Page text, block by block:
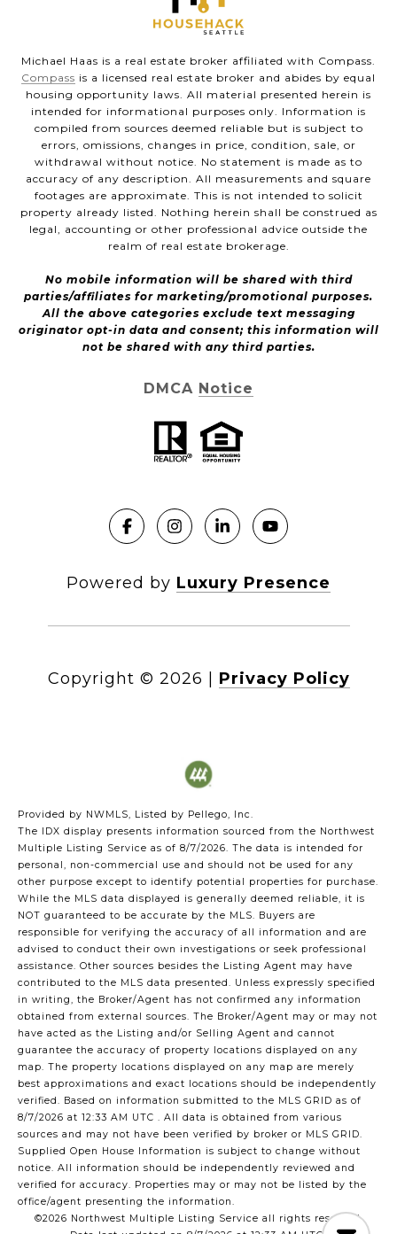
Michael Haas is a real estate broker affiliated with Compass.
Compass is a licensed real estate broker and abides by equal
housing opportunity laws. All material presented herein is
intended for informational purposes only. Information is
compiled from sources deemed reliable but is subject to
errors, omissions, changes in price, condition, sale, or
withdrawal without notice. No statement is made as to
accuracy of any description. All measurements and square
footages are approximate. This is not intended to solicit
property already listed. Nothing herein shall be construed as
legal, accounting or other professional advice outside the
realm of real estate brokerage.
No mobile information will be shared with third
parties/affiliates for marketing/promotional purposes.
All the above categories exclude text messaging
originator opt-in data and consent; this information will
not be shared with any third parties.
DMCA Notice
Powered by Luxury Presence
Copyright © 2026 Privacy Policy
Provided by NWMLS, Listed by Pellego, Inc.
The IDX display presents information sourced from the Northwest
Multiple Listing Service as of 8/7/2026. The data is intended for
personal, non-commercial use and should not be used for any
other purpose except to identify potential properties for purchase.
While the MLS data displayed is generally deemed reliable, it is
NOT guaranteed to be accurate by the MLS. Buyers are
responsible for verifying the accuracy of all information and are
advised to conduct their own investigations or seek professional
assistance. Other sources besides the Listing Agent may have
contributed to the MLS data presented. Unless expressly specified
in writing, the Broker/Agent has not confirmed any information
obtained from external sources. The Broker/Agent may or may not
have acted as the Listing and/or Selling Agent and cannot
guarantee the accuracy of property locations displayed on any
map. The property locations displayed on any map are merely
best approximations and exact locations should be independently
verified. Based on information submitted to the MLS GRID as of
8/7/2026 at 12:33 AM UTC . All data is obtained from various
sources and may not have been verified by broker or MLS GRID.
Supplied Open House Information is subject to change without
notice. All information should be independently reviewed and
verified for accuracy. Properties may or may not be listed by the
office/agent presenting the information.
©2026 Northwest Multiple Listing Service all rights reserved.